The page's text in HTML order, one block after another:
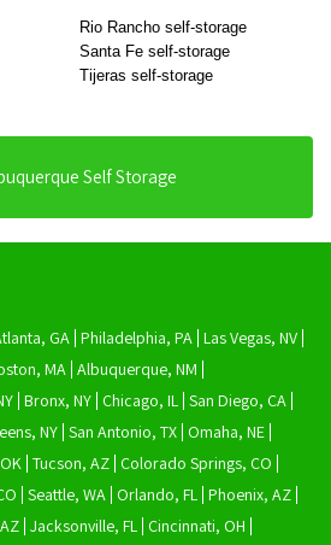
Rio Rancho self-storage
Santa Fe self-storage
Tijeras self-storage
Self Storage
GA Philadelphia, PA Las Vegas, NV
MA Albuquerque, NM
Bronx, NY Chicago, IL San Diego, CA
NY San Antonio, TX Omaha, NE
Tucson, AZ Colorado Springs, CO
Seattle, WA Orlando, FL Phoenix, AZ
Jacksonville, FL Cincinnati, OH